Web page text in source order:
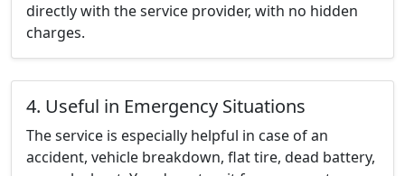
directly with the service provider, with no hidden
charges.
4. Useful in Emergency Situations
The service is especially helpful in case of an
accident, vehicle breakdown, flat tire, dead battery,